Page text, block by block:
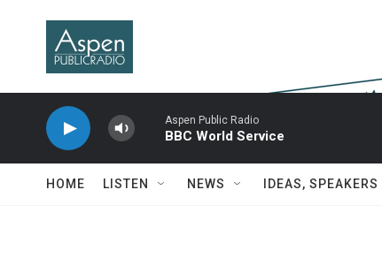
Aspen Public Radio
BBC World Service
HOME LISTEN NEWS IDEAS,